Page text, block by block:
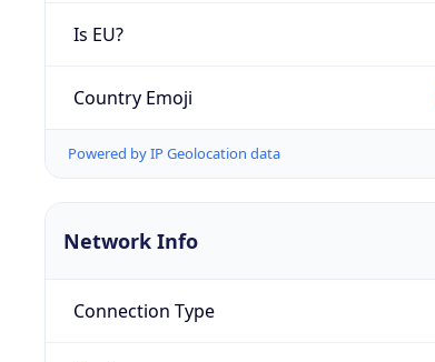
Is EU?
Country Emoji
Powered by IP Geolocation data
Network Info
Connection Type